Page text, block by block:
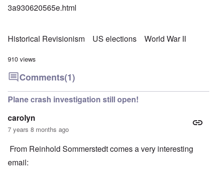
3a930620565e.html
Historical Revisionism US elections World War II
910 views
Comments(1)
Plane crash investigation still open!
carolyn
7 years 8 months ago
From Reinhold Sommerstedt comes a very interesting
email: